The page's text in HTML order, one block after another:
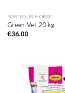
FOR YOUR HORSE
Green-Vet 20 kg
€36.00